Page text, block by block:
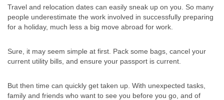
Travel and relocation dates can easily sneak up on you. So many
people underestimate the work involved in successfully preparing
for a holiday, much less a big move abroad for work.
Sure, it may seem simple at first. Pack some bags, cancel your
current utility bills, and ensure your passport is current.
But then time can quickly get taken up. With unexpected tasks,
family and friends who want to see you before you go, and of